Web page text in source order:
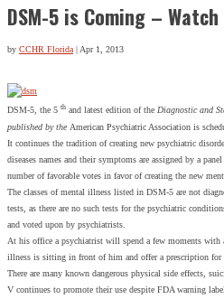
DSM-5 is Coming –
by CCHR Florida| Apr 1, 2013
DSM-5, the 5 th and latest edition of theDiagnostic and
published by the American Psychiatric Association is
It continues the tradition of creating new psychiatric
diseases names and their symptoms are assigned by a
number of favorable votes in favor of creating the new
The classes of mental illness listed in DSM-5 are not
tests, as there are no such tests for the psychiatric
and voted upon by psychiatrists.
At his office a psychiatrist will spend a few moments with
illness is sitting in front of him and offer a prescription for
There are many known dangerous physical side effects,
V continues to promote their use despite FDA warning